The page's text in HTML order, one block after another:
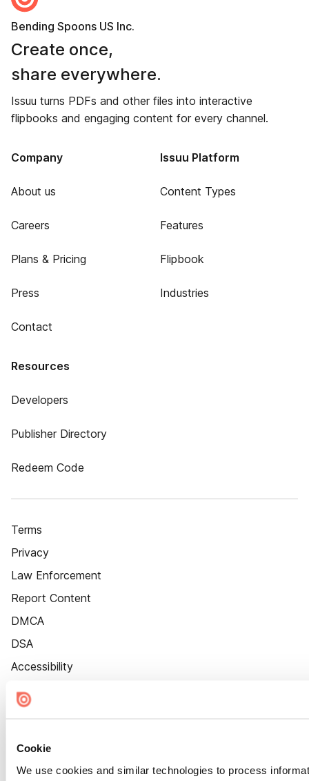
Cookie
We use cookies and similar technologies to process
Bending Spoons US Inc.
Create once,
share everywhere.
Issuu turns PDFs and other files into interactive
flipbooks and engaging content for every channel.
Company
About us
Careers
Plans & Pricing
Press
Contact
Issuu Platform
Content Types
Features
Flipbook
Industries
Resources
Developers
Publisher Directory
Redeem Code
Terms
Privacy
Law Enforcement
Report Content
DMCA
DSA
Accessibility
Cookie Settings